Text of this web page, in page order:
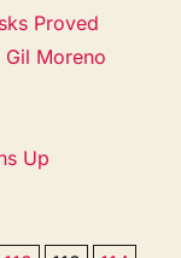
Proved
Moreno
Up